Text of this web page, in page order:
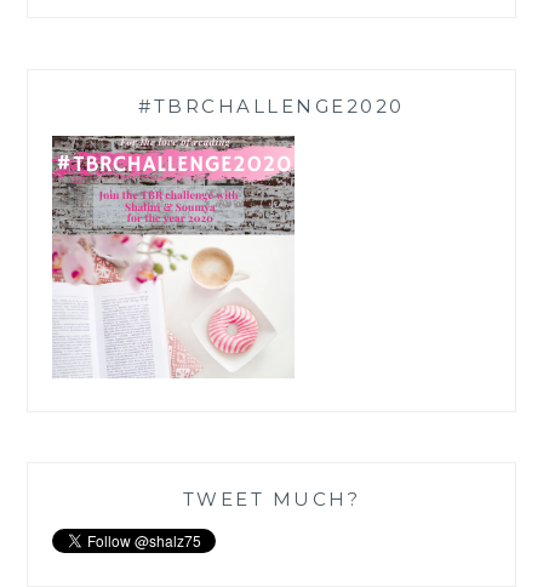
#TBRCHALLENGE2020
TWEET MUCH?